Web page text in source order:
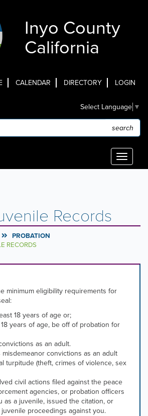
Inyo County
California
CALENDAR DIRECTORY LOGIN
Select Language ▼
Search
Toggle
Records
PROBATION
RECORDS
minimum eligibility requirements for
18 years of age or;
years of age, be off of probation for
as an adult.
convictions as an adult
turpitude (theft, crimes of violence, sex
civil actions filed against the peace
agencies, or probation officers
as a juvenile, issued the citation, or
proceedings against you.